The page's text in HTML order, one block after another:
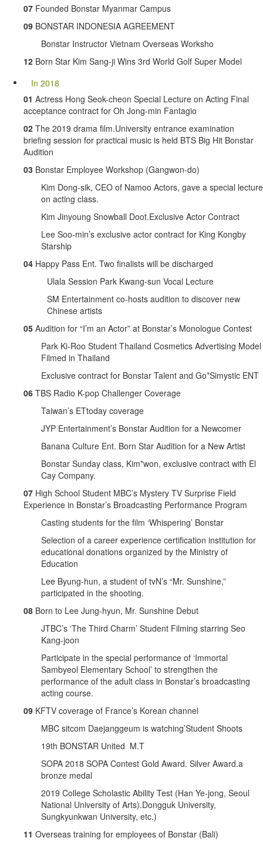
07 Founded Bonstar Myanmar Campus
09 BONSTAR INDONESIA AGREEMENT
Bonstar Instructor Vietnam Overseas Worksho
12 Born Star Kim Sang-ji Wins 3rd World Golf Super Model
In 2018
01 Actress Hong Seok-cheon Special Lecture on Acting Final
acceptance contract for Oh Jong-min Fantagio
02 The 2019 drama film.University entrance examination
briefing session for practical music is held BTS Big Hit Bonstar
Audition
03 Bonstar Employee Workshop (Gangwon-do)
Kim Dong-sik, CEO of Namoo Actors, gave a special lecture
on acting class.
Kim Jinyoung Snowball Doot.Exclusive Actor Contract
Lee Soo-min’s exclusive actor contract for King Kongby
Starship
04 Happy Pass Ent. Two finalists will be discharged
Ulala Session Park Kwang-sun Vocal Lecture
SM Entertainment co-hosts audition to discover new
Chinese artists
05 Audition for “I’m an Actor” at Bonstar’s Monologue Contest
Park Ki-Roo Student Thailand Cosmetics Advertising Model
Filmed in Thailand
Exclusive contract for Bonstar Talent and Go*Simystic ENT
06 TBS Radio K-pop Challenger Coverage
Taiwan’s ETtoday coverage
JYP Entertainment’s Bonstar Audition for a Newcomer
Banana Culture Ent. Born Star Audition for a New Artist
Bonstar Sunday class, Kim*won, exclusive contract with El
Cay Company.
07 High School Student MBC’s Mystery TV Surprise Field
Experience in Bonstar’s Broadcasting Performance Program
Casting students for the film ‘Whispering’ Bonstar
Selection of a career experience certification institution for
educational donations organized by the Ministry of
Education
Lee Byung-hun, a student of tvN’s “Mr. Sunshine,”
participated in the shooting.
08 Born to Lee Jung-hyun, Mr. Sunshine Debut
JTBC’s ‘The Third Charm’ Student Filming starring Seo
Kang-joon
Participate in the special performance of ‘Immortal
Sambyeol Elementary School’ to strengthen the
performance of the adult class in Bonstar’s broadcasting
acting course.
09 KFTV coverage of France’s Korean channel
MBC sitcom Daejanggeum is watching’Student Shoots
19th BONSTAR United M.T
SOPA 2018 SOPA Contest Gold Award. Silver Award.a
bronze medal
2019 College Scholastic Ability Test (Han Ye-jong, Seoul
National University of Arts).Dongguk University,
Sungkyunkwan University, etc.)
11 Overseas training for employees of Bonstar (Bali)